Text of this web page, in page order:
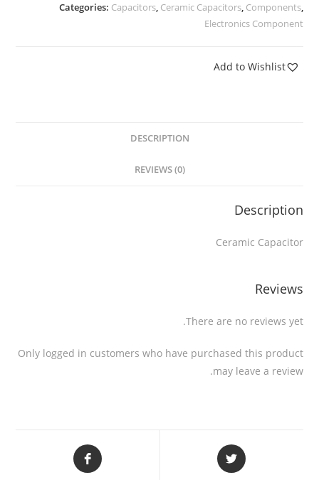
Categories: Capacitors, Ceramic Capacitors, Components,
Electronics Component
Add to Wishlist
DESCRIPTION
REVIEWS (0)
Description
Ceramic Capacitor
Reviews
There are no reviews yet.
Only logged in customers who have purchased this product
may leave a review.